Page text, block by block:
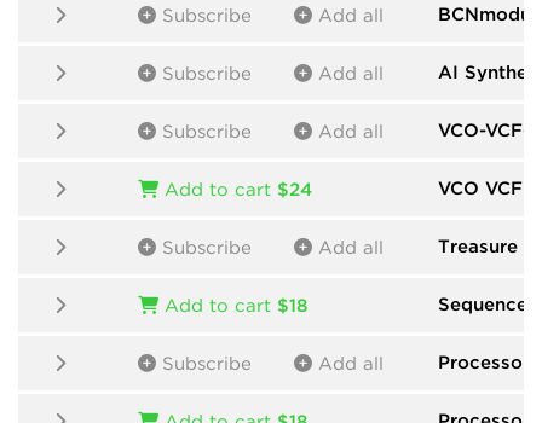
Subscribe Add all
Subscribe Add all AI
Subscribe Add all VCO-VCF-
Add to cart $24 VCO VCF
Subscribe Add all Treasure
Add to cart $18
Subscribe Add all